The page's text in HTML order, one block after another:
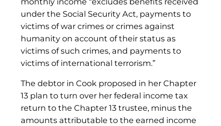
under the Social Security Act, payments to
victims of war crimes or crimes against
humanity on account of their status as
victims of such crimes, and payments to
victims of international terrorism.”
The debtor in Cook proposed in her Chapter
13 plan to turn over her federal income tax
return to the Chapter 13 trustee, minus the
amounts attributable to the earned income